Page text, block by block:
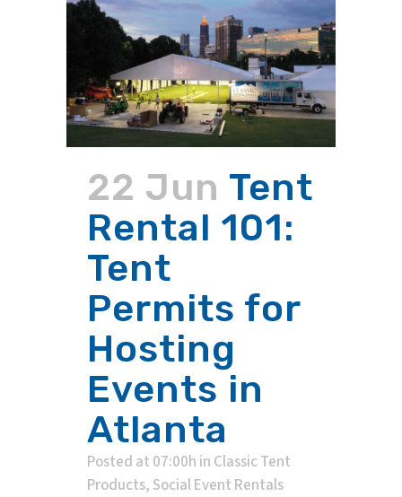
22 Jun Tent
Rental 101:
Tent
Permits for
Hosting
Events in
Atlanta
Posted at 07:00h in Classic Tent
Products, Social Event Rentals